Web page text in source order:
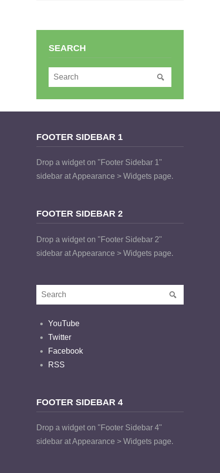
SEARCH
FOOTER SIDEBAR 1
Drop a widget on "Footer Sidebar 1"
sidebar at Appearance > Widgets page.
FOOTER SIDEBAR 2
Drop a widget on "Footer Sidebar 2"
sidebar at Appearance > Widgets page.
YouTube
Twitter
Facebook
RSS
FOOTER SIDEBAR 4
Drop a widget on "Footer Sidebar 4"
sidebar at Appearance > Widgets page.